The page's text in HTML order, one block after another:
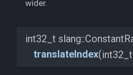
wider.
int32_t slang::
translateIndex(